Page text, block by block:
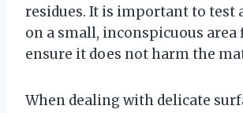
residues. It is important to test
on a small, inconspicuous area
ensure it does not harm the
When dealing with delicate